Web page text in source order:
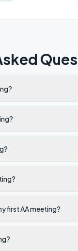
first AA meeting?